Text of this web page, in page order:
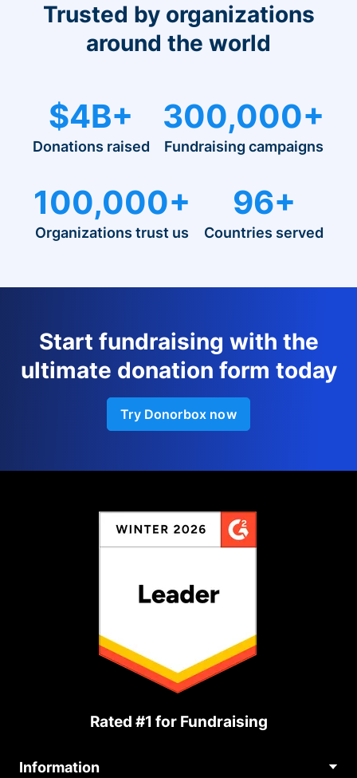
Trusted by organizations
around the world
$4B+
Donations raised
300,000+
Fundraising campaigns
100,000+
Organizations trust us
96+
Countries served
Start fundraising with the
ultimate donation form today
Try Donorbox now
Rated #1 for Fundraising
Information